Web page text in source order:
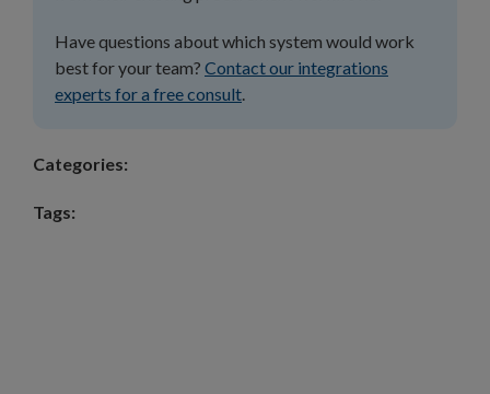
Have questions about which system would work
best for your team? Contact our integrations
experts for a free consult.
Categories:
Tags: